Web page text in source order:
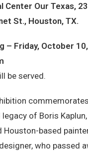
Center Our Texas,
St., Houston, TX.
– Friday, October
be served.
of Boris Kaplun,
Houston-based
who passed